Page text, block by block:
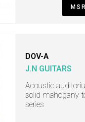
DOV-A
J.N GUITARS
Acoustic
solid mahogany
series